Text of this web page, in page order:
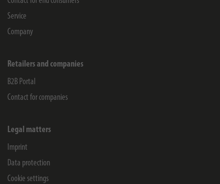
Service
Company
Retailers and companies
B2B Portal
Contact for companies
Legal matters
Imprint
Data protection
Cookie settings